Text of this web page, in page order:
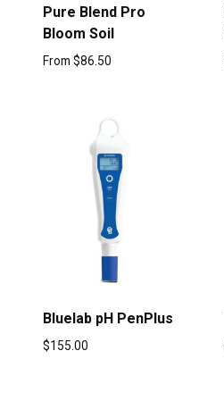
Pure Blend Pro
Bloom Soil
From $86.50
Bluelab pH PenPlus
$155.00